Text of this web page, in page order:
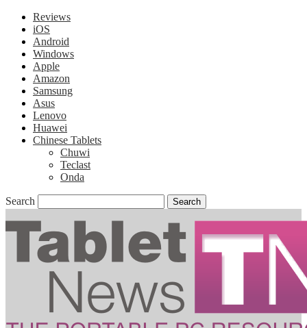
Reviews
iOS
Android
Windows
Apple
Amazon
Samsung
Asus
Lenovo
Huawei
Chinese Tablets
Chuwi
Teclast
Onda
Search